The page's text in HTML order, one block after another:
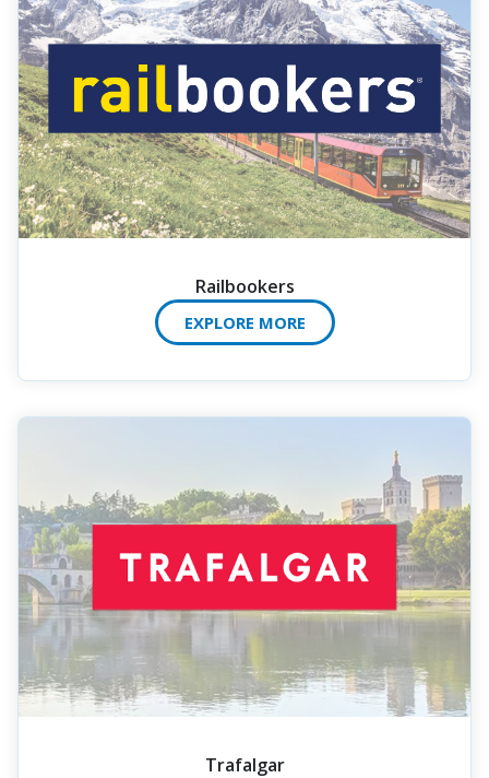
Railbookers
EXPLORE MORE
Trafalgar